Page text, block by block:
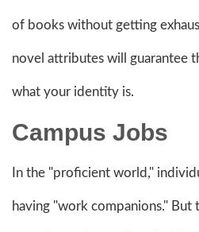
of books without getting
novel attributes will guarantee
what your identity is.
Campus Jobs
In the "proficient world,"
having "work companions." But